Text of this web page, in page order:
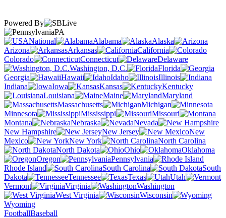
Powered By
PA
National
Alabama
Alaska
Arizona
Arkansas
California
Colorado
Connecticut
Delaware
Washington, D.C.
Florida
Georgia
Hawaii Idaho
Illinois
Indiana
Iowa Kansas
Kentucky
Louisiana
Maine
Maryland
Massachusetts
Michigan
Minnesota
Mississippi
Missouri
Montana
Nebraska
Nevada
New Hampshire
New Jersey
New
Mexico
New York
North Carolina
North Dakota
Ohio
Oklahoma
Oregon
Pennsylvania
Rhode Island
South Carolina
South
Dakota
Tennessee Texas
Utah
Vermont
Virginia
Washington
West Virginia
Wisconsin
Wyoming
FootballBaseball